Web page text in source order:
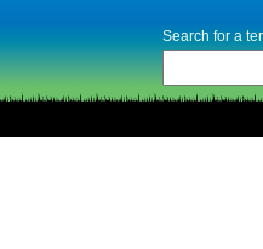
Search for a